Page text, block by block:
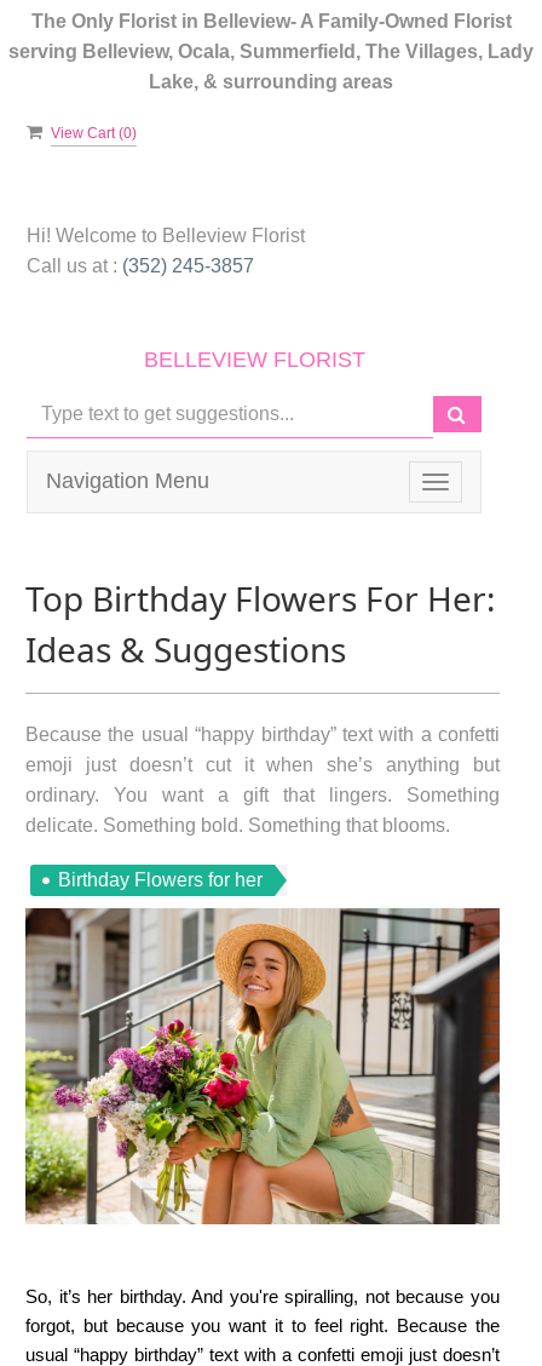
The Only Florist in Belleview- A Family-Owned Florist
serving Belleview, Ocala, Summerfield, The Villages, Lady
Lake, & surrounding areas
View Cart (0)
Hi! Welcome to Belleview Florist
Call us at : (352) 245-3857
BELLEVIEW FLORIST
Toggle
navigation
Navigation Menu
Top Birthday Flowers For Her:
Ideas & Suggestions
Because the usual “happy birthday” text with a confetti
emoji just doesn’t cut it when she’s anything but
ordinary. You want a gift that lingers. Something
delicate. Something bold. Something that blooms.
Birthday Flowers for her
So, it’s her birthday. And you're spiralling, not because you
forgot, but because you want it to feel right. Because the
usual “happy birthday” text with a confetti emoji just doesn’t